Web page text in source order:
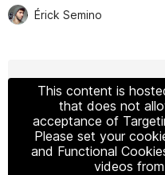
Érick Semino
This content is
that does not
acceptance of
Please set your
and Functional
videos